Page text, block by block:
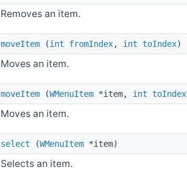
Removes an item.
moveItem (int fromIndex, int toIndex)
Moves an item.
moveItem (WMenuItem *item, int toIndex
Moves an item.
select (WMenuItem *item)
Selects an item.